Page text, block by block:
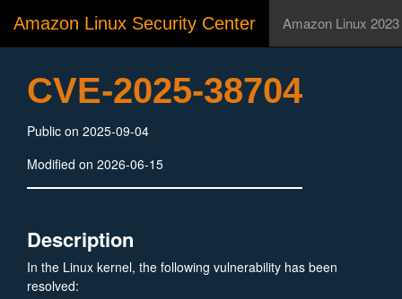
Amazon Linux Security Center Amazon Linux 2023
CVE-2025-38704
Public on 2025-09-04
Modified on 2026-06-15
Description
In the Linux kernel, the following vulnerability has been
resolved: